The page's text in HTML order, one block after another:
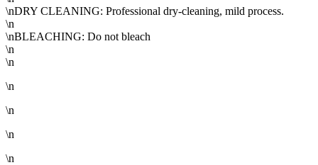
\nDRY CLEANING: Professional dry-cleaning, mild process.
\n
\nBLEACHING: Do not bleach
\n
\n
\n
\n
\n
\n